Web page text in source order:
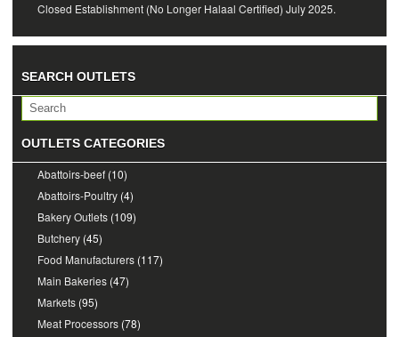
Closed Establishment (No Longer Halaal Certified) July 2025.
SEARCH OUTLETS
OUTLETS CATEGORIES
Abattoirs-beef (10)
Abattoirs-Poultry (4)
Bakery Outlets (109)
Butchery (45)
Food Manufacturers (117)
Main Bakeries (47)
Markets (95)
Meat Processors (78)